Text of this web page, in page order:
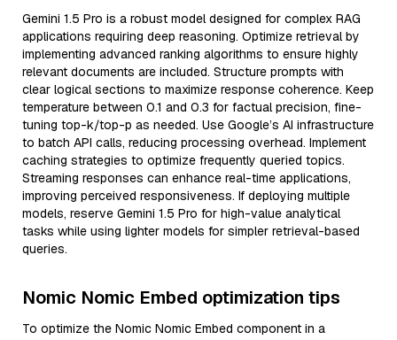
Gemini 1.5 Pro is a robust model designed for complex RAG
applications requiring deep reasoning. Optimize retrieval by
implementing advanced ranking algorithms to ensure highly
relevant documents are included. Structure prompts with
clear logical sections to maximize response coherence. Keep
temperature between 0.1 and 0.3 for factual precision, fine-
tuning top-k/top-p as needed. Use Google’s AI infrastructure
to batch API calls, reducing processing overhead. Implement
caching strategies to optimize frequently queried topics.
Streaming responses can enhance real-time applications,
improving perceived responsiveness. If deploying multiple
models, reserve Gemini 1.5 Pro for high-value analytical
tasks while using lighter models for simpler retrieval-based
queries.
Nomic Nomic Embed optimization tips
To optimize the Nomic Nomic Embed component in a